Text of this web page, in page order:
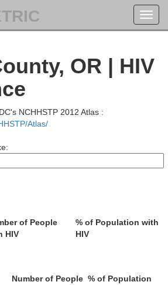
OR | HIV
NCHHSTP 2012 Atlas :
Atlas/
of People
HIV
% of Population with
HIV
Number of People % of Population
Juan